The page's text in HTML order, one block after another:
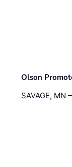
Olson
SAVAGE, MN